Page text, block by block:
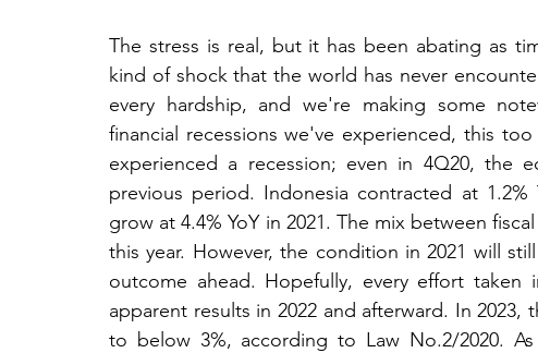
The stress is real, but it has been abating as
kind of shock that the world has never
every hardship, and we're making some
financial recessions we've experienced, this
experienced a recession; even in 4Q20, the
previous period. Indonesia contracted at
grow at 4.4% YoY in 2021. The mix between
this year. However, the condition in 2021 will
outcome ahead. Hopefully, every effort
apparent results in 2022 and afterward. In
to below 3%, according to Law No.2/2020.